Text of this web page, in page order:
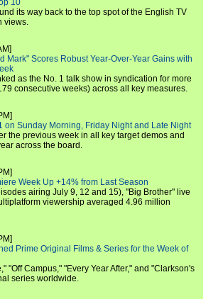
10
its way back to the top spot of the English TV
views.
Mark" Scores Robust Year-Over-Year Gains with
as the No. 1 talk show in syndication for more
consecutive weeks) across all key measures.
on Sunday Morning, Friday Night and Late Night
the previous week in all key target demos and
across the board.
Week Up +14% from Last Season
airing July 9, 12 and 15), "Big Brother" live
viewership averaged 4.96 million
Prime Original Films & Series for the Week of
"Off Campus," "Every Year After," and "Clarkson's
series worldwide.